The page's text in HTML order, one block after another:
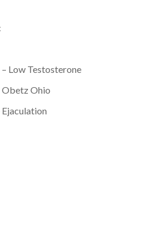
Low Testosterone
Obetz Ohio